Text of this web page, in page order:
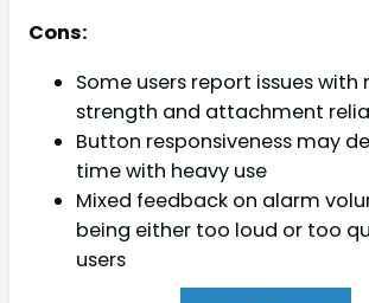
Cons:
Some users report issues
strength and attachment
Button responsiveness may
time with heavy use
Mixed feedback on alarm
being either too loud or too
users